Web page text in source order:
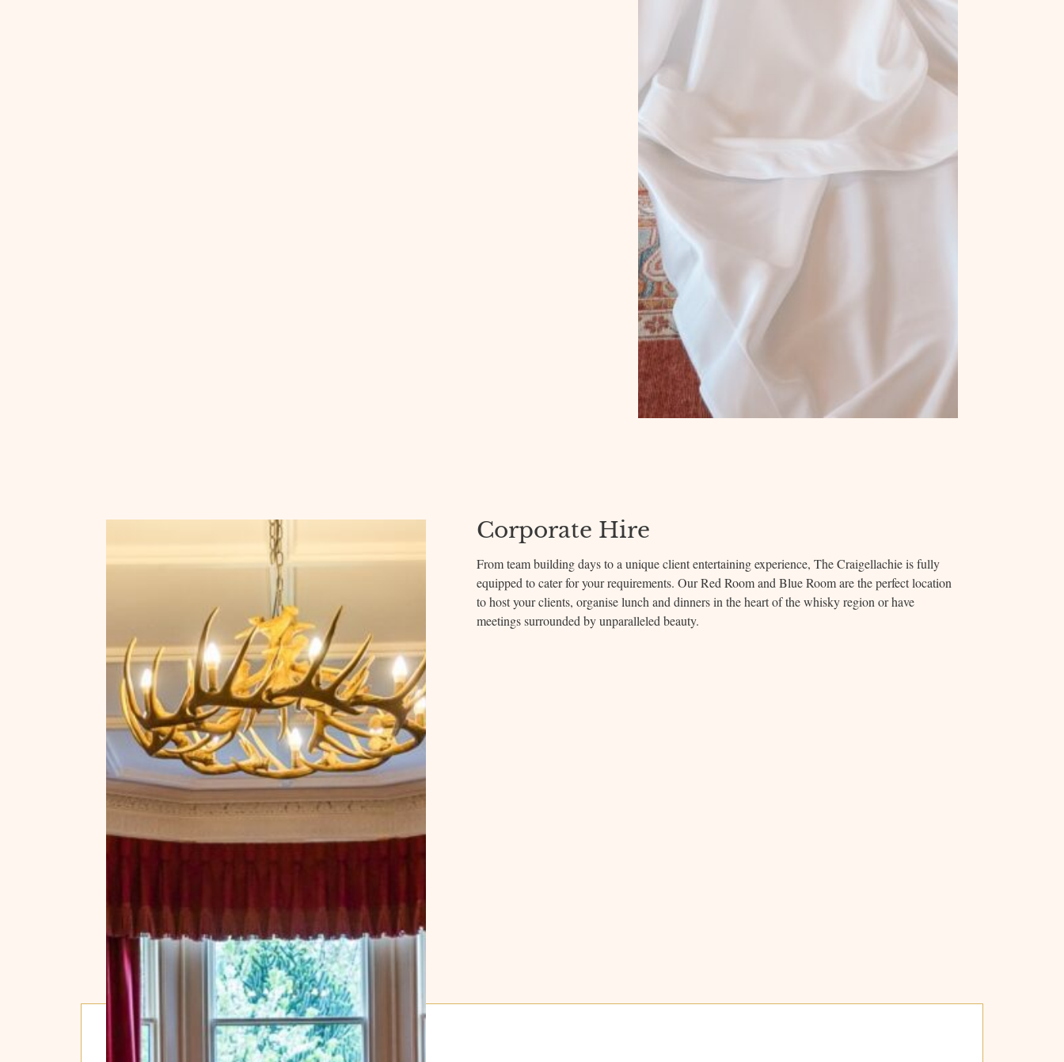
Corporate Hire
From team building days to a unique client entertaining experience, The Craigellachie is fully
equipped to cater for your requirements. Our Red Room and Blue Room are the perfect location
to host your clients, organise lunch and dinners in the heart of the whisky region or have
meetings surrounded by unparalleled beauty.